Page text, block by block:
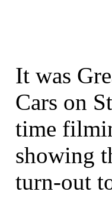
It was
Cars on
time
showing
turn-out